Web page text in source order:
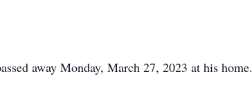
away Monday, March 27, 2023 at his home.